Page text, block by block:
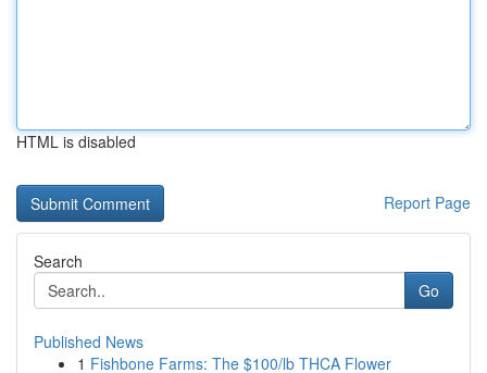
HTML is disabled
Report Page
Search
Go
Published News
1 Fishbone Farms: The $100/lb THCA Flower